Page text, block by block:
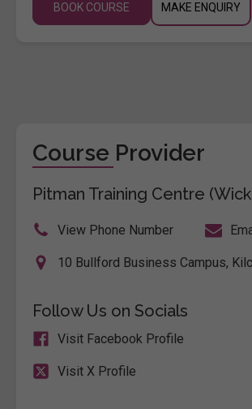
BOOK COURSE MAKE ENQUIRY
Course Provider
Pitman Training Centre
View Phone Number
10 Bullford Business Campus,
Follow Us on Socials
Visit Facebook Profile
Visit X Profile